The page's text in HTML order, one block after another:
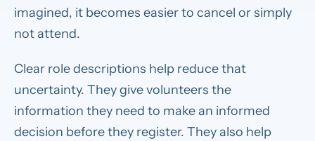
imagined, it becomes easier to cancel or simply
not attend.
Clear role descriptions help reduce that
uncertainty. They give volunteers the
information they need to make an informed
decision before they register. They also help